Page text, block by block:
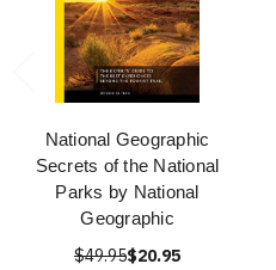
National Geographic
Secrets of the National
Parks by National
Geographic
$49.95$20.95